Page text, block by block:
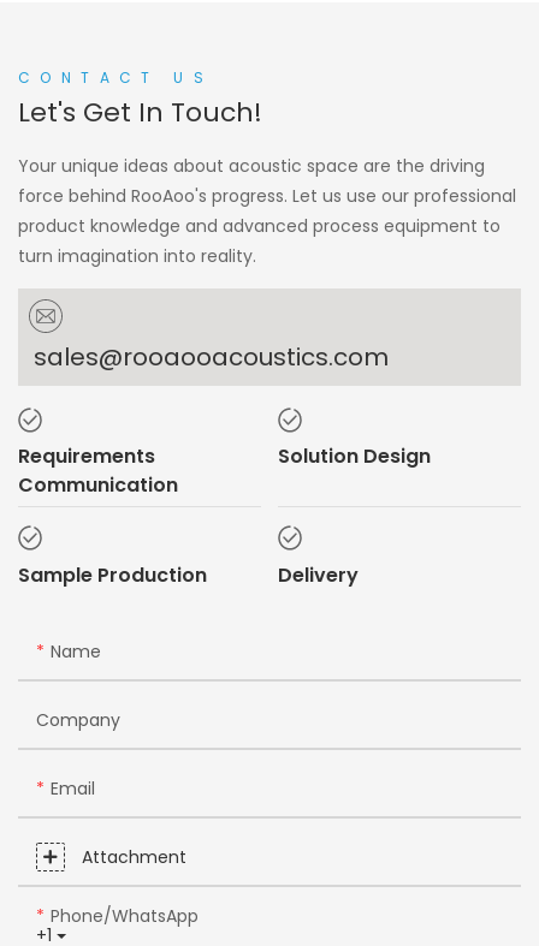
CONTACT US
Let's Get In Touch!
Your unique ideas about acoustic space are the driving
force behind RooAoo's progress. Let us use our professional
product knowledge and advanced process equipment to
turn imagination into reality.
sales@rooaooacoustics.com
Requirements
Communication
Solution Design
Sample Production Delivery
Name
Company
Email
Attachment
+1
Phone/whatsApp